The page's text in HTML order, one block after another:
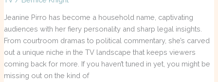
Jeanine Pirro has become a household name, captivating
audiences with her fiery personality and sharp legal insights.
From courtroom dramas to political commentary, she’s carved
out a unique niche in the TV landscape that keeps viewers
coming back for more. If you haven’t tuned in yet, you might be
missing out on the kind of